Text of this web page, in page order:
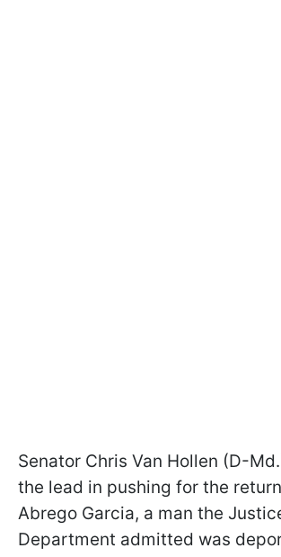
Senator Chris Van Hollen (D-
the lead in pushing for the
Abrego Garcia, a man the
Department admitted was